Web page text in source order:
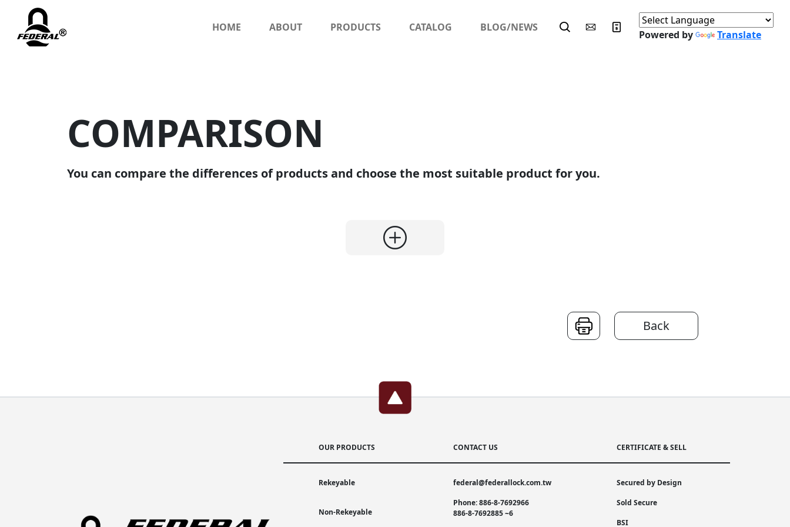
Powered by Translate
HOME ABOUT PRODUCTS CATALOG BLOG/NEWS
COMPARISON
You can compare the differences of products and choose the most suitable product for you.
Back
OUR PRODUCTS
Rekeyable
Non-Rekeyable
CONTACT US
federal@federallock.com.tw
Phone: 886-8-7692966
886-8-7692885 ~6
CERTIFICATE & SELL
Secured by Design
Sold Secure
BSI